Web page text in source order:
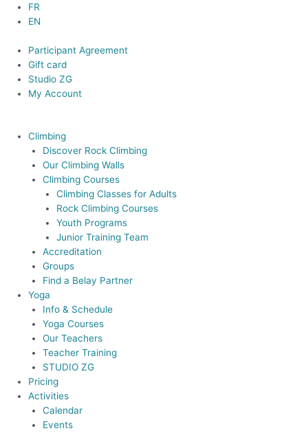
FR
EN
Participant Agreement
Gift card
Studio ZG
My Account
Climbing
Discover Rock Climbing
Our Climbing Walls
Climbing Courses
Climbing Classes for Adults
Rock Climbing Courses
Youth Programs
Junior Training Team
Accreditation
Groups
Find a Belay Partner
Yoga
Info & Schedule
Yoga Courses
Our Teachers
Teacher Training
STUDIO ZG
Pricing
Activities
Calendar
Events